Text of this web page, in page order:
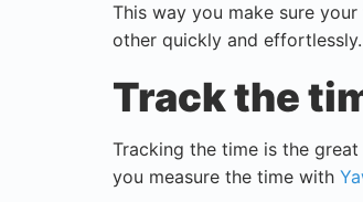
This way you make sure
other quickly and effortlessly.
Track the
Tracking the time is the
you measure the time with